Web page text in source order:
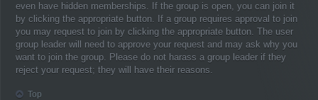
even have hidden memberships. If the group is open, you can join it
by clicking the appropriate button. If a group requires approval to join
you may request to join by clicking the appropriate button. The user
group leader will need to approve your request and may ask why you
want to join the group. Please do not harass a group leader if they
reject your request; they will have their reasons.
Top